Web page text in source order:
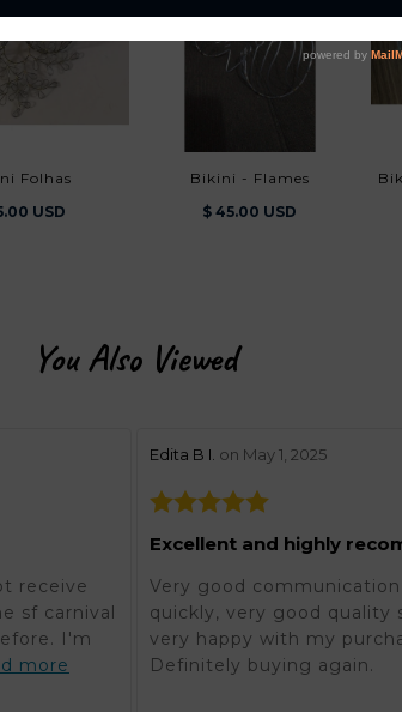
Folhas
USD
Bikini - Flames
$ 45.00 USD
You Also Viewed
receive
sf carnival
I'm
more
stars review by 5
Edita B I. on May 1, 2025
Very good
quickly, very good quality
very happy with my
Definitely buying again.